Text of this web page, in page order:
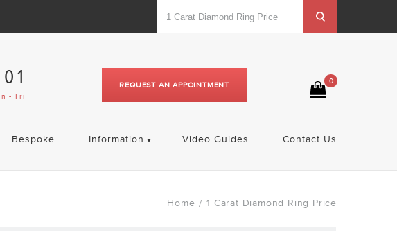
0
REQUEST AN APPOINTMENT
- Fri
Bespoke Information Video Guides Contact Us
Home / 1 Carat Diamond Ring Price